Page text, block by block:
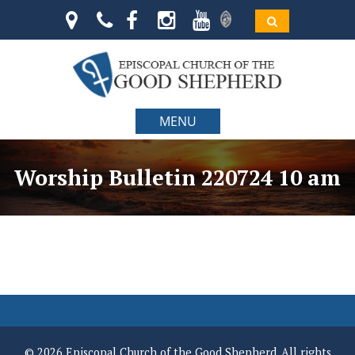
MENU
Worship Bulletin 220724 10 am